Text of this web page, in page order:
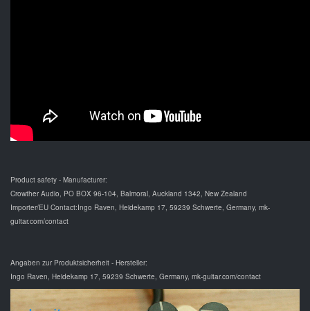
Product safety - Manufacturer:
Crowther Audio, PO BOX 96-104, Balmoral, Auckland 1342, New Zealand
Importer/EU Contact:Ingo Raven, Heidekamp 17, 59239 Schwerte, Germany, mk-
guitar.com/contact
Angaben zur Produktsicherheit - Hersteller:
Ingo Raven, Heidekamp 17, 59239 Schwerte, Germany, mk-guitar.com/contact